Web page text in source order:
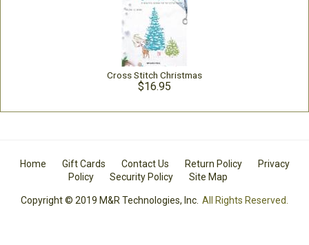
Cross Stitch Christmas
$16.95
Home Gift Cards Contact Us Return Policy
Privacy
Policy
Security Policy Site Map
Copyright © 2019 M&R Technologies, Inc. All Rights Reserved.